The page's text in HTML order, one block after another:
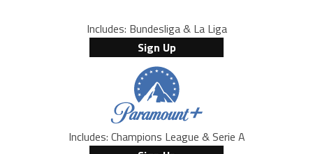
Includes: Bundesliga & La Liga
Sign Up
Includes: Champions League & Serie A